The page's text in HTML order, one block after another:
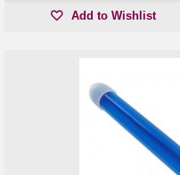
Add to Wishlist